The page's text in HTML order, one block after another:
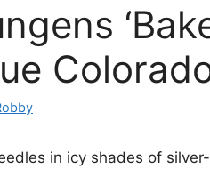
in icy shades of